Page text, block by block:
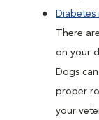
There
on your
Dogs
proper
your